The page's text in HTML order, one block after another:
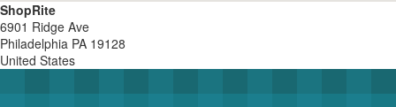
ShopRite
6901 Ridge Ave
Philadelphia PA 19128
United States